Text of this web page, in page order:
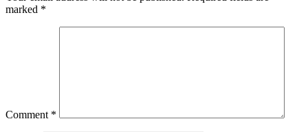
marked *
Comment *